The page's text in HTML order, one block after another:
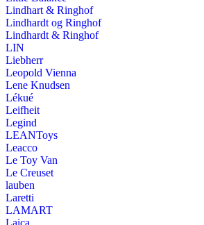
Lindhart & Ringhof
Lindhardt og Ringhof
Lindhardt & Ringhof
LIN
Liebherr
Leopold Vienna
Lene Knudsen
Lékué
Leifheit
Legind
LEANToys
Leacco
Le Toy Van
Le Creuset
lauben
Laretti
LAMART
Laica